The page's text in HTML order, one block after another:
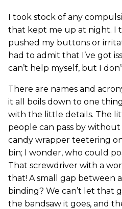
I took stock of any
that kept me up at night. I
pushed my buttons or
had to admit that I’ve got
can’t help myself, but I
There are names and
it all boils down to one
with the little details. The
people can pass by
candy wrapper teetering
bin; I wonder, who could
That screwdriver with a
that! A small gap between
binding? We can’t let that
the bandsaw it goes, and